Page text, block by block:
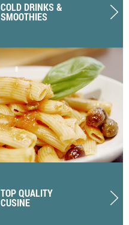
COLD DRINKS &
SMOOTHIES
TOP QUALITY
CUSINE